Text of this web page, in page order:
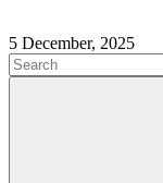
5 December, 2025